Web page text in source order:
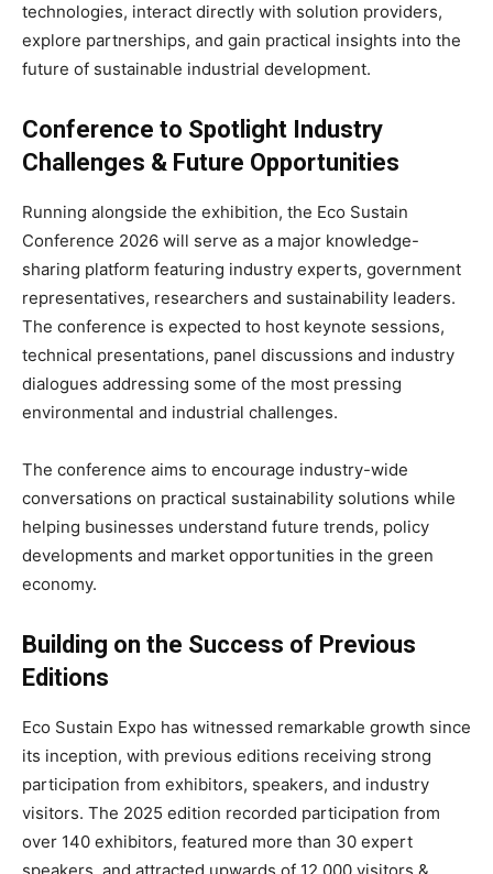
technologies, interact directly with solution providers,
explore partnerships, and gain practical insights into the
future of sustainable industrial development.
Conference to Spotlight Industry
Challenges & Future Opportunities
Running alongside the exhibition, the Eco Sustain
Conference 2026 will serve as a major knowledge-
sharing platform featuring industry experts, government
representatives, researchers and sustainability leaders.
The conference is expected to host keynote sessions,
technical presentations, panel discussions and industry
dialogues addressing some of the most pressing
environmental and industrial challenges.
The conference aims to encourage industry-wide
conversations on practical sustainability solutions while
helping businesses understand future trends, policy
developments and market opportunities in the green
economy.
Building on the Success of Previous
Editions
Eco Sustain Expo has witnessed remarkable growth since
its inception, with previous editions receiving strong
participation from exhibitors, speakers, and industry
visitors. The 2025 edition recorded participation from
over 140 exhibitors, featured more than 30 expert